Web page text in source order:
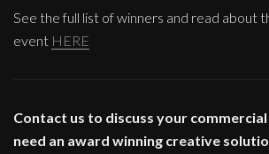
See the full list of winners and read about
event HERE
Contact us to discuss your
need an award winning creative